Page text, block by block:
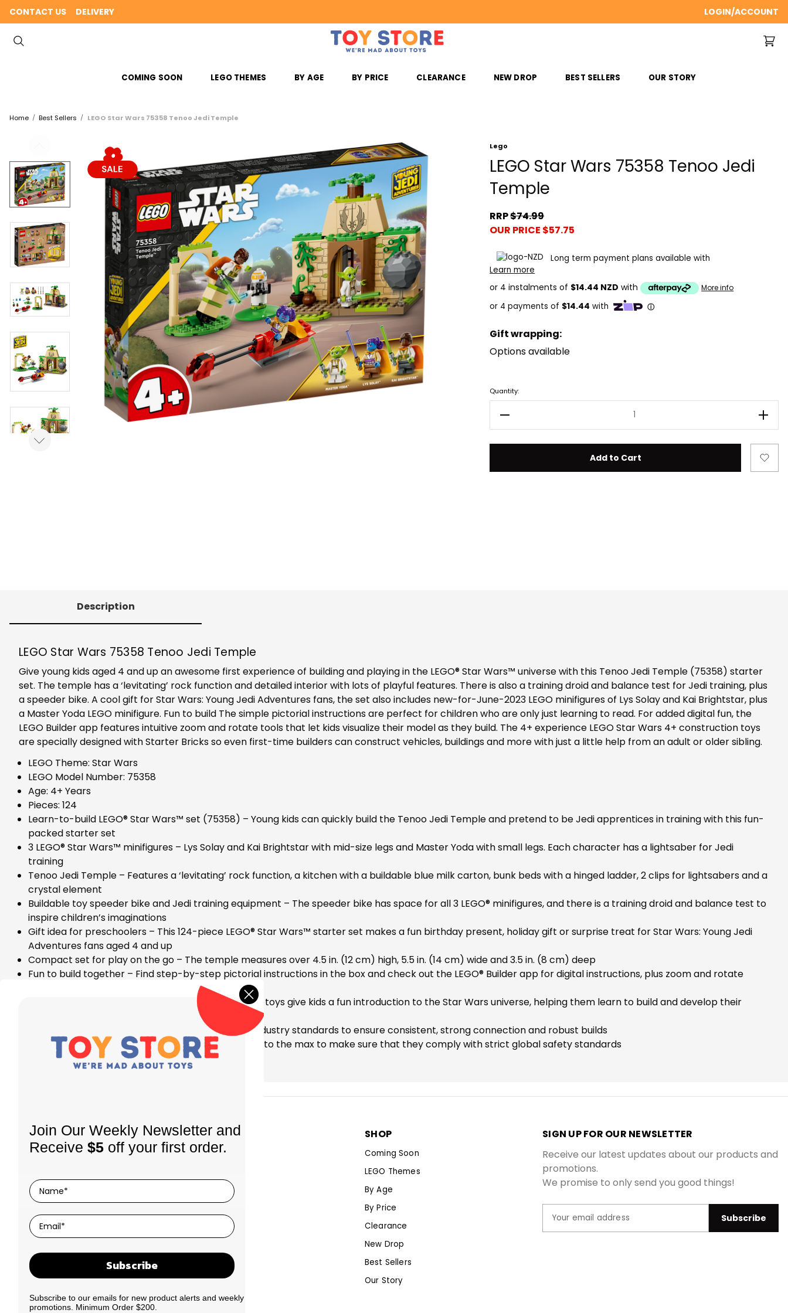
CONTACT US DELIVERY LOGIN/ACCOUNT
COMING SOON LEGO THEMES BY AGE BY PRICE CLEARANCE NEW DROP BEST SELLERS OUR STORY
Home Best Sellers LEGO Star Wars 75358 Tenoo Jedi Temple
Lego
LEGO Star Wars 75358 Tenoo Jedi
Temple
RRP$74.99
OUR PRICE $57.75
Long term payment plans available with
Learn more
or 4 instalments of $14.44 NZD with More info
Gift wrapping:
Options available
Current
Stock:
Quantity:
Decrease Quantity of LEGO Star Wars 75358 Tenoo Jedi
Description
LEGO Star Wars 75358 Tenoo Jedi Temple
Give young kids aged 4 and up an awesome first experience of building and playing in the LEGO® Star Wars™ universe with this Tenoo Jedi Temple (75358) starter
set. The temple has a ‘levitating’ rock function and detailed interior with lots of playful features. There is also a training droid and balance test for Jedi training, plus
a speeder bike. A cool gift for Star Wars: Young Jedi Adventures fans, the set also includes new-for-June-2023 LEGO minifigures of Lys Solay and Kai Brightstar, plus
a Master Yoda LEGO minifigure. Fun to build The simple pictorial instructions are perfect for children who are only just learning to read. For added digital fun, the
LEGO Builder app features intuitive zoom and rotate tools that let kids visualize their model as they build. The 4+ experience LEGO Star Wars 4+ construction toys
are specially designed with Starter Bricks so even first-time builders can construct vehicles, buildings and more with just a little help from an adult or older sibling.
LEGO Theme: Star Wars
LEGO Model Number: 75358
Age: 4+ Years
Pieces: 124
Learn-to-build LEGO® Star Wars™ set (75358) – Young kids can quickly build the Tenoo Jedi Temple and pretend to be Jedi apprentices in training with this fun-
packed starter set
3 LEGO® Star Wars™ minifigures – Lys Solay and Kai Brightstar with mid-size legs and Master Yoda with small legs. Each character has a lightsaber for Jedi
training
Tenoo Jedi Temple – Features a ‘levitating’ rock function, a kitchen with a buildable blue milk carton, bunk beds with a hinged ladder, 2 clips for lightsabers and a
crystal element
Buildable toy speeder bike and Jedi training equipment – The speeder bike has space for all 3 LEGO® minifigures, and there is a training droid and balance test to
inspire children’s imaginations
Gift idea for preschoolers – This 124-piece LEGO® Star Wars™ starter set makes a fun birthday present, holiday gift or surprise treat for Star Wars: Young Jedi
Adventures fans aged 4 and up
Compact set for play on the go – The temple measures over 4.5 in. (12 cm) high, 5.5 in. (14 cm) wide and 3.5 in. (8 cm) deep
Fun to build together – Find step-by-step pictorial instructions in the box and check out the LEGO® Builder app for digital instructions, plus zoom and rotate
The 4+ experience – LEGO® Star Wars™ 4+ building toys give kids a fun introduction to the Star Wars universe, helping them learn to build and develop their
High quality – LEGO® components meet rigorous industry standards to ensure consistent, strong connection and robust builds
Safety assurance – LEGO® components are tested to the max to make sure that they comply with strict global safety standards
STORE LOCATION
62 Kerwyn Ave, East Tamaki,
Phone:
Store hours:Mon-Fri: 9am-4:30pm
INFORMATION
About Us
Privacy Policy
SHOP
Coming Soon
LEGO Themes
By Age
By Price
Clearance
New Drop
Best Sellers
Our Story
SIGN UP FOR OUR NEWSLETTER
Receive our latest updates about our products and
promotions.
We promise to only send you good things!
Join Our Weekly Newsletter and
Receive $5 off your first order.
Subscribe
Subscribe to our emails for new product alerts and weekly
promotions. Minimum Order $200.